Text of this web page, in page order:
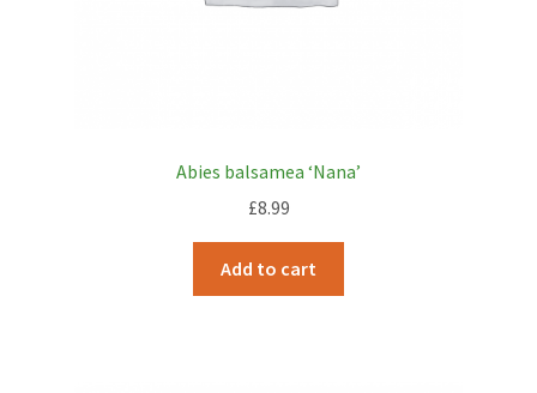
Abies balsamea ‘Nana’
£8.99
Add to cart